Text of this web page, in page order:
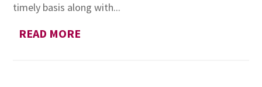
timely basis along with...
READ MORE